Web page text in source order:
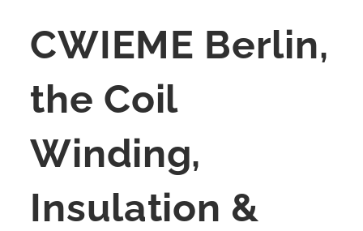
CWIEME Berlin,
the Coil
Winding,
Insulation &